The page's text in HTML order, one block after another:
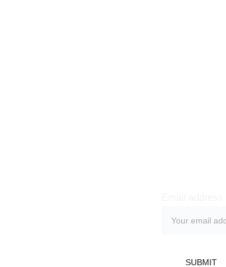
SUBMIT